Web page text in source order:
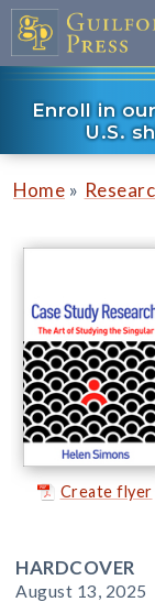
Enroll in
U.S.
Home »
Create flyer
HARDCOVER
August 13, 2025